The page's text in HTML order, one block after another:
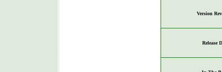
Version
Release